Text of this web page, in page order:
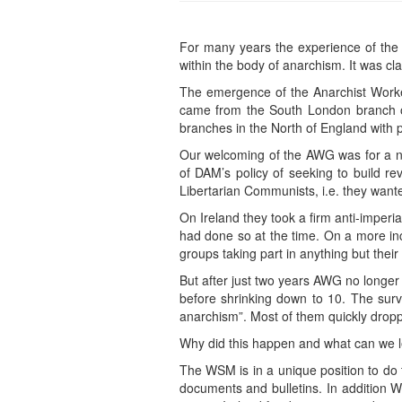
For many years the experience of
within the body of anarchism. It was
The emergence of the Anarchist
came from the South London
branches in the North of England with
Our welcoming of the AWG was for a
of DAM’s policy of seeking to build
Libertarian Communists, i.e. they
On Ireland they took a firm anti-
had done so at the time. On a more
groups taking part in anything but
But after just two years AWG no
before shrinking down to 10. The
anarchism”. Most of them quickly
Why did this happen and what can
The WSM is in a unique position to
documents and bulletins. In addition